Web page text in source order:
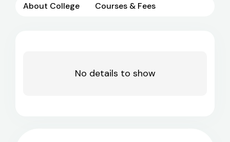
About College Courses & Fees
No details to show